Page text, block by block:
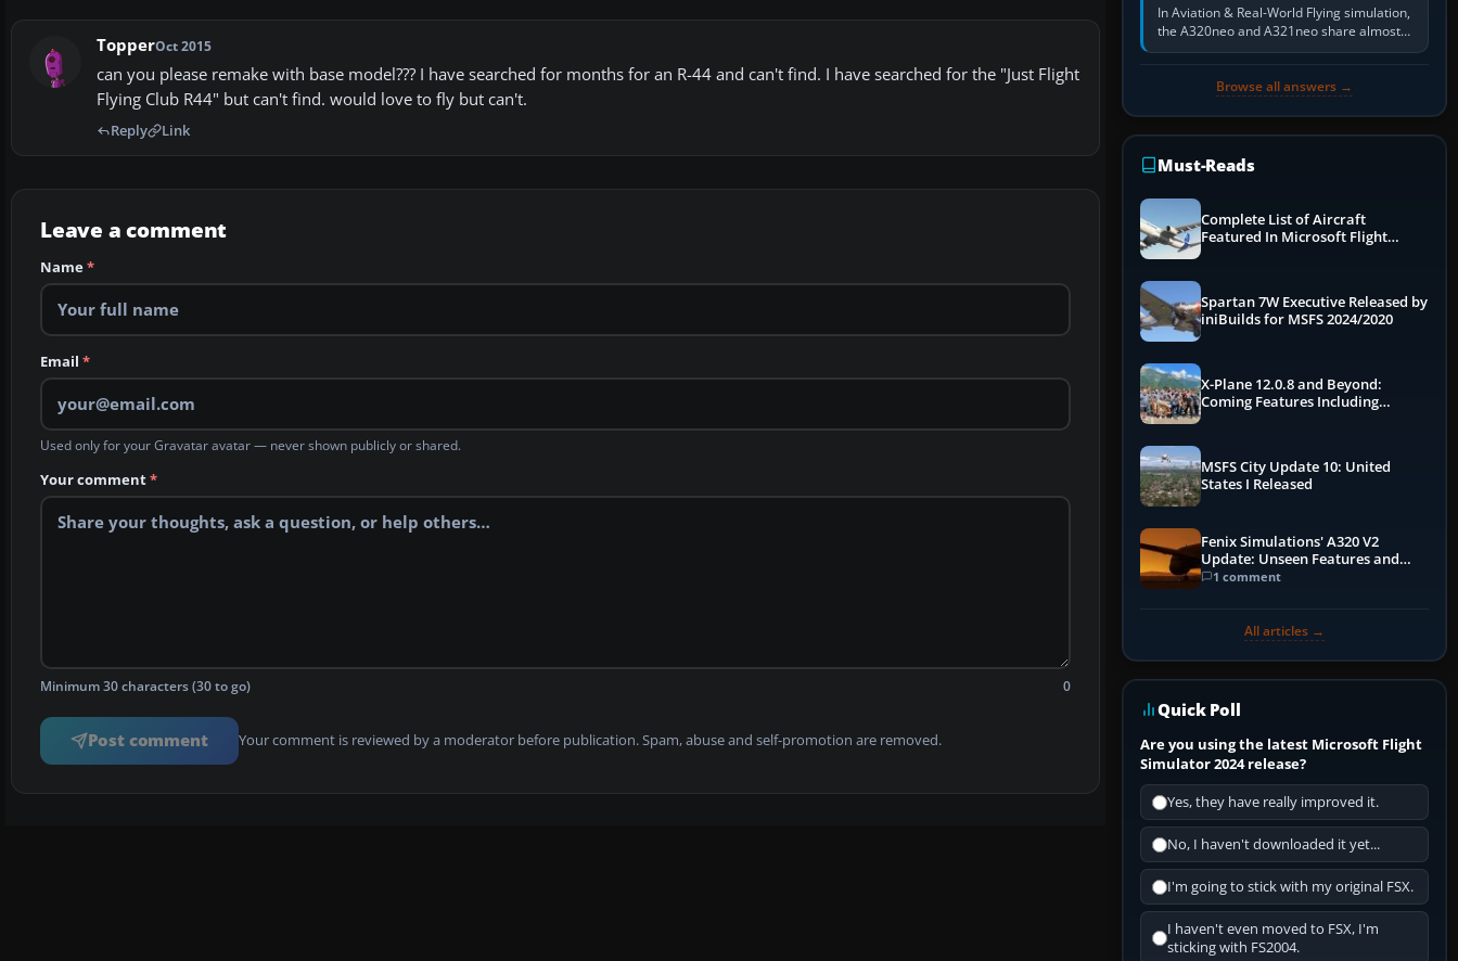
TopperOct 2015
can you please remake with base model??? I have searched for months for an R-44 and can't find. I have searched for the "Just Flight
Flying Club R44" but can't find. would love to fly but can't.
Reply Link
Leave a comment
Name*
Email *
Used only for your Gravatar avatar — never shown publicly or shared.
Your comment*
Minimum 30 characters (30 to go) 0
Post comment Your comment is reviewed by a moderator before publication. Spam, abuse and self-promotion are removed.
In Aviation & Real-World Flying simulation,
the A320neo and A321neo share almost
the same Airbus cockpit and operating
Browse all answers →
Must-Reads
Complete List of Aircraft
Featured In Microsoft Flight
Spartan 7W Executive Released by
iniBuilds for MSFS 2024/2020
X-Plane 12.0.8 and Beyond:
Coming Features Including
MSFS City Update 10: United
States I Released
Fenix Simulations' A320 V2
Update: Unseen Features and
Performance Enhancements
1 comment
All articles →
Quick Poll
Are you using the latest Microsoft Flight
Simulator 2024 release?
Yes, they have really improved it.
No, I haven't downloaded it yet...
I'm going to stick with my original FSX.
I haven't even moved to FSX, I'm
sticking with FS2004.